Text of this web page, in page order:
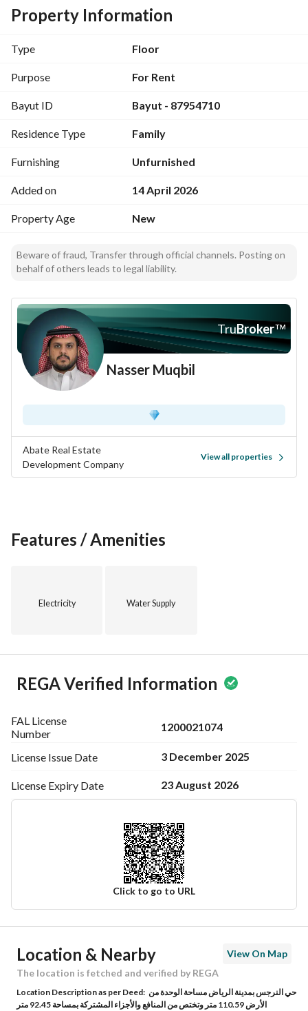
privacy
Property Information
Type Floor
Purpose For Rent
Bayut ID Bayut - 87954710
Residence Type Family
Furnishing Unfurnished
Added on 14 April 2026
Property Age New
Beware of fraud, Transfer through official channels. Posting on
behalf of others leads to legal liability.
TruBroker™
Nasser Muqbil
Abate Real Estate
Development Company
View all properties
Features / Amenities
Electricity Water Supply
REGA Verified Information
FAL License
Number
1200021074
License Issue Date 3 December 2025
License Expiry Date 23 August 2026
Click to go to URL
Ad Responsible Info
Responsible Name محمد عبدالعزيز بن محمد الخالدي
Responsible Number 0549446046
Location & Nearby
View On Map
The location is fetched and verified by REGA
Location Description as per Deed: حي النرجس بمدينة الرياض مساحة الوحدة من
الأرض 110.59 متر وتختص من المنافع والأجزاء المشتركة بمساحة 92.45 متر